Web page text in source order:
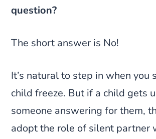
question?
The short answer is No!
It’s natural to step in when you
child freeze. But if a child gets
someone answering for them,
adopt the role of silent partner